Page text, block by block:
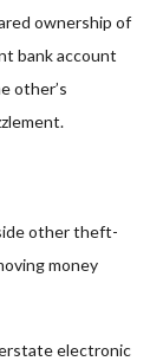
ownership of
bank account
other’s
other theft-
money
electronic